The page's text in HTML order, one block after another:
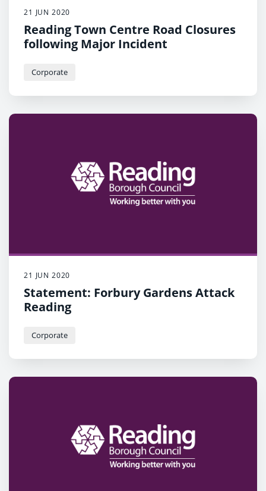
21 JUN 2020
Reading Town Centre Road Closures
following Major Incident
Corporate
21 JUN 2020
Statement: Forbury Gardens Attack
Reading
Corporate